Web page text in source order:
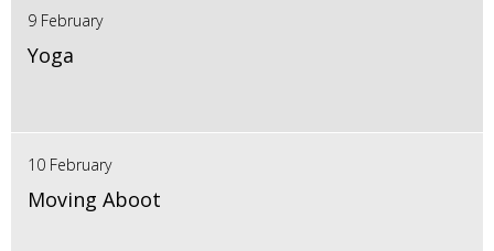
9 February
Yoga
10 February
Moving Aboot